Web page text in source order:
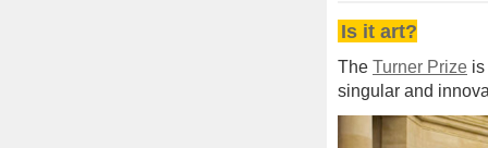
Is it art?
The Turner Prize
singular and